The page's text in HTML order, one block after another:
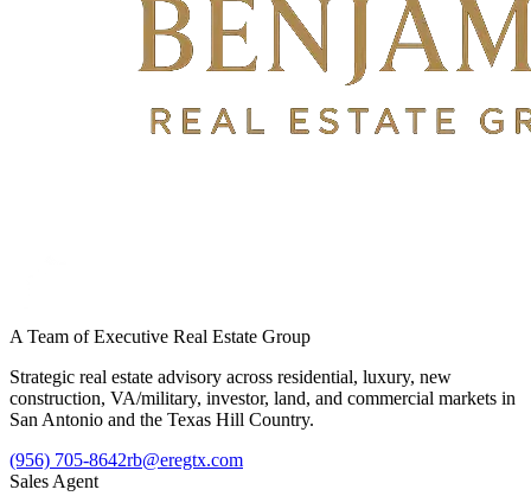
A Team of Executive Real Estate Group
Strategic real estate advisory across residential, luxury, new
construction, VA/military, investor, land, and commercial markets in
San Antonio and the Texas Hill Country.
(956) 705-8642rb@eregtx.com
Sales Agent